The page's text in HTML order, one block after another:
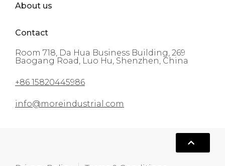
About us
Contact
Room 718, Da Hua Business Building, 269
Baogang Road, Luo Hu, Shenzhen, China
+86 15820445986
info@moreindustrial.com